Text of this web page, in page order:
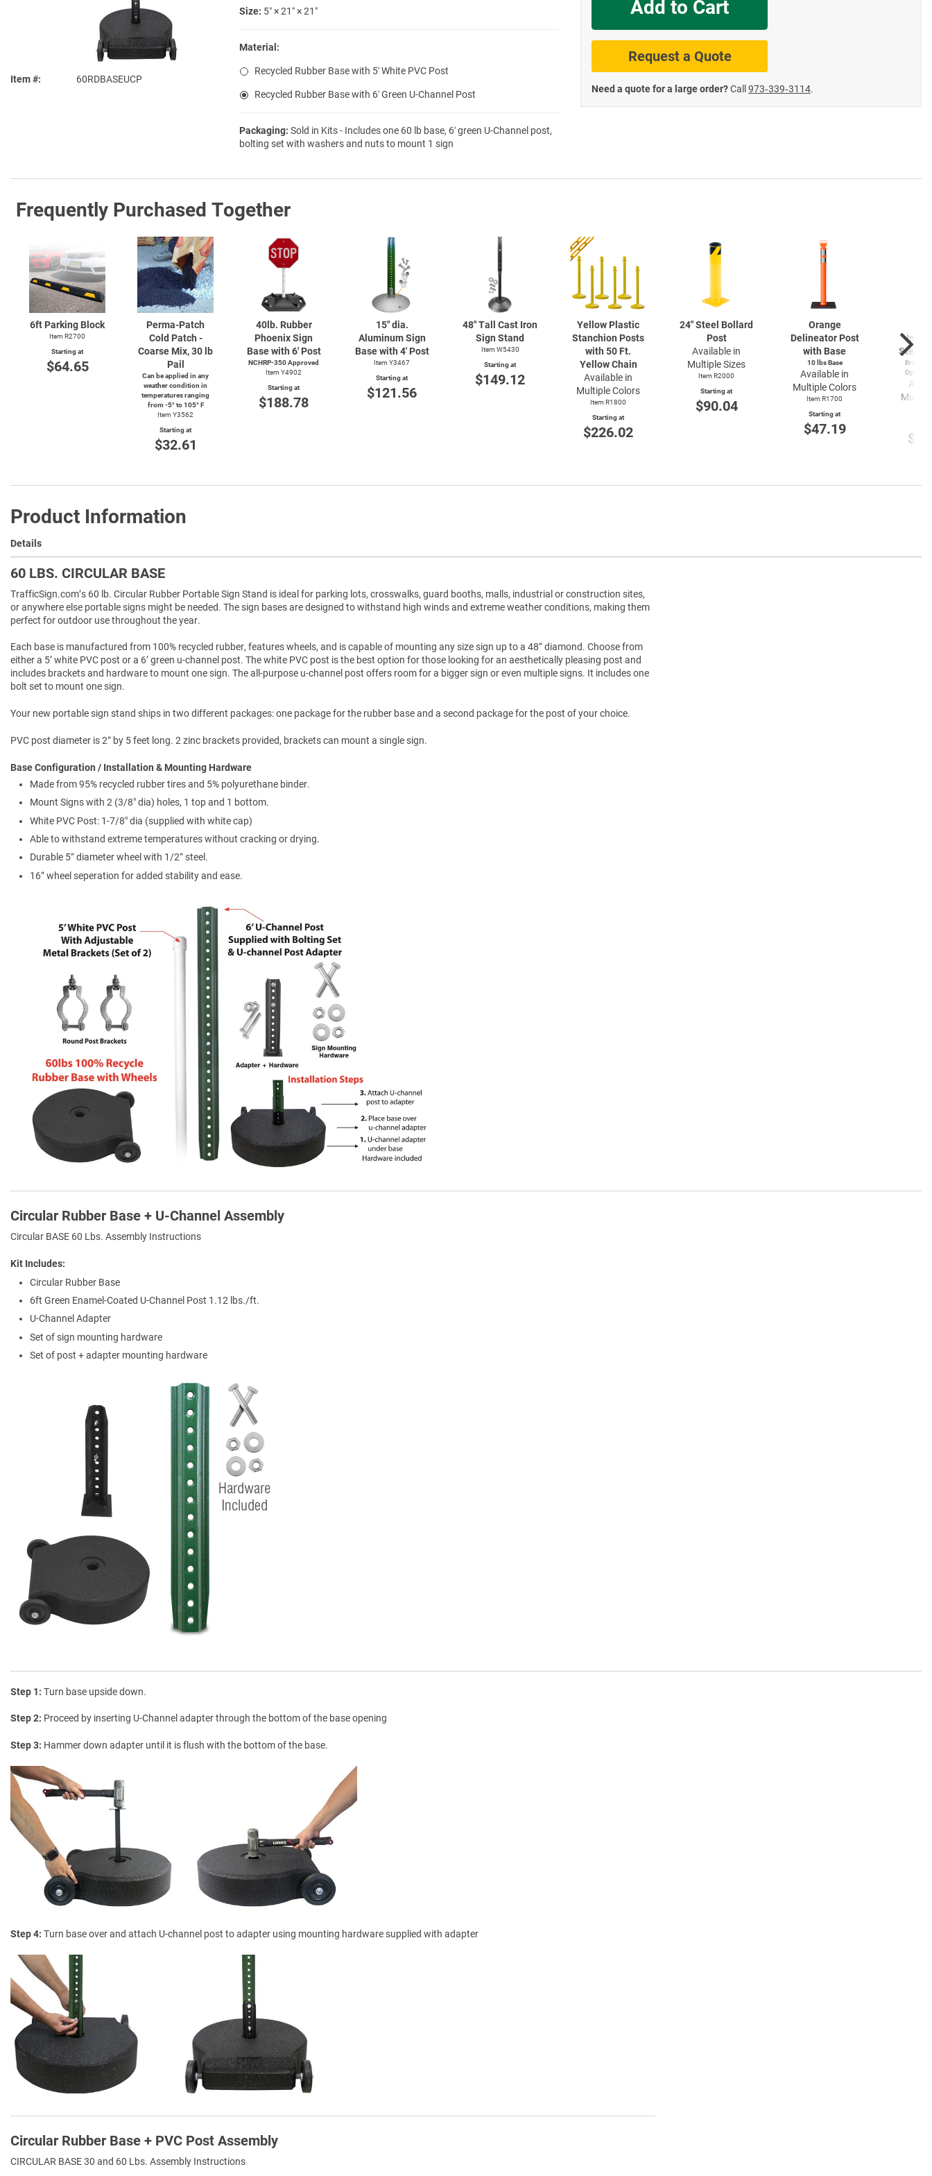
Item # 60RDBASEUCP
Size: 5″ × 21″ × 21″
Material:
Recycled Rubber Base with 5′ White PVC Post
Recycled Rubber Base with 6′ Green U-Channel Post
Packaging: Sold in Kits - Includes one 60 lb base, 6′ green U-Channel post,
bolting set with washers and nuts to mount 1 sign
Add to Cart
Request a Quote
Need a quote for a large order?Call 973‑339‑3114.
Frequently Purchased Together
6ft Parking Block
Item R2700
Starting at
$64.65
Perma-Patch
Cold Patch -
Coarse Mix, 30 lb
Pail
Can be applied in any
weather condition in
temperatures ranging
from -5°to 105° F
Item Y3562
Starting at
$32.61
40lb. Rubber
Phoenix Sign
Base with 6' Post
NCHRP-350 Approved
Item Y4902
Starting at
$188.78
15" dia.
Aluminum Sign
Base with 4' Post
Item Y3467
Starting at
$121.56
48" Tall Cast Iron
Sign Stand
Item W5430
Starting at
$149.12
Yellow Plastic
Stanchion Posts
with 50 Ft.
Yellow Chain
Available in
Multiple Colors
Item R1800
Starting at
$226.02
24" Steel Bollard
Post
Available in
Multiple Sizes
Item R2000
Starting at
$90.04
Orange
Delineator Post
with Base
10 lbs Base
Available in
Multiple Colors
Item R1700
Starting at
$47.19
Steel
Bridge
Options
Product Information
Details
60 LBS. CIRCULAR BASE
TrafficSign.com’s 60 lb. Circular Rubber Portable Sign Stand is ideal for parking lots, crosswalks, guard booths, malls, industrial or construction sites,
or anywhere else portable signs might be needed. The sign bases are designed to withstand high winds and extreme weather conditions, making them
perfect for outdoor use throughout the year.
Each base is manufactured from 100% recycled rubber, features wheels, and is capable of mounting any size sign up to a 48” diamond. Choose from
either a 5’ white PVC post or a 6’ green u-channel post. The white PVC post is the best option for those looking for an aesthetically pleasing post and
includes brackets and hardware to mount one sign. The all-purpose u-channel post offers room for a bigger sign or even multiple signs. It includes one
bolt set to mount one sign.
Your new portable sign stand ships in two different packages: one package for the rubber base and a second package for the post of your choice.
PVC post diameter is 2” by 5 feet long. 2 zinc brackets provided, brackets can mount a single sign.
Base Configuration / Installation & Mounting Hardware
Made from 95% recycled rubber tires and 5% polyurethane binder.
Mount Signs with 2 (3/8" dia) holes, 1 top and 1 bottom.
White PVC Post: 1-7/8" dia (supplied with white cap)
Able to withstand extreme temperatures without cracking or drying.
Durable 5” diameter wheel with 1/2” steel.
16” wheel seperation for added stability and ease.
Circular Rubber Base + U-Channel Assembly
Circular BASE 60 Lbs. Assembly Instructions
Kit Includes
Circular Rubber Base
6ft Green Enamel-Coated U-Channel Post 1.12 lbs./ft.
U-Channel Adapter
Set of sign mounting hardware
Set of post + adapter mounting hardware
Step 1 Turn base upside down.
Step 2 Proceed by inserting U-Channel adapter through the bottom of the base opening
Step 3 Hammer down adapter until it is flush with the bottom of the base.
Step 4 Turn base over and attach U-channel post to adapter using mounting hardware supplied with adapter
Circular Rubber Base + PVC Post Assembly
CIRCULAR BASE 30 and 60 Lbs. Assembly Instructions
Private Road Signs